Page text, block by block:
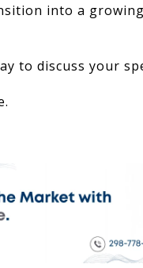
into a
to discuss your